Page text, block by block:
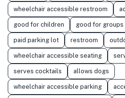
wheelchair accessible restroom
good for children good for groups
paid parking lot restroom
wheelchair accessible seating
serves cocktails allows dogs
wheelchair accessible parking